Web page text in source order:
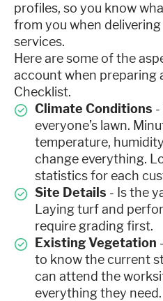
profiles, so you know
from you when
services.
Here are some of the
account when preparing
Checklist.
Climate Conditions -
everyone’s lawn.
temperature,
change everything.
statistics for each
Site Details - Is the
Laying turf and
require grading first.
Existing Vegetation
to know the current
can attend the
everything they need.